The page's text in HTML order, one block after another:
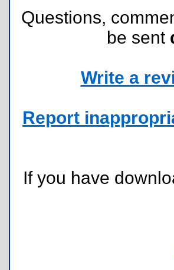
Questions,
be sent
Write a
Report
If you have